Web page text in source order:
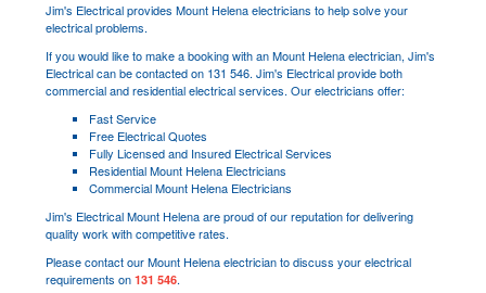
Jim's Electrical provides Mount Helena electricians to help solve your
electrical problems.
If you would like to make a booking with an Mount Helena electrician, Jim's
Electrical can be contacted on 131 546. Jim's Electrical provide both
commercial and residential electrical services. Our electricians offer:
Fast Service
Free Electrical Quotes
Fully Licensed and Insured Electrical Services
Residential Mount Helena Electricians
Commercial Mount Helena Electricians
Jim's Electrical Mount Helena are proud of our reputation for delivering
quality work with competitive rates.
Please contact our Mount Helena electrician to discuss your electrical
requirements on131 546.